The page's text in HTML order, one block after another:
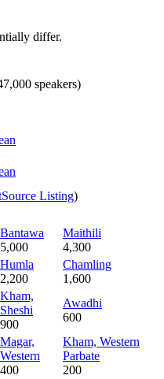
differ.
speakers)
Listing)
Bantawa
5,000
Maithili
4,300
Humla
2,200
Chamling
1,600
Kham,
Sheshi
900
Awadhi
600
Magar,
Western
400
Kham, Western
Parbate
200